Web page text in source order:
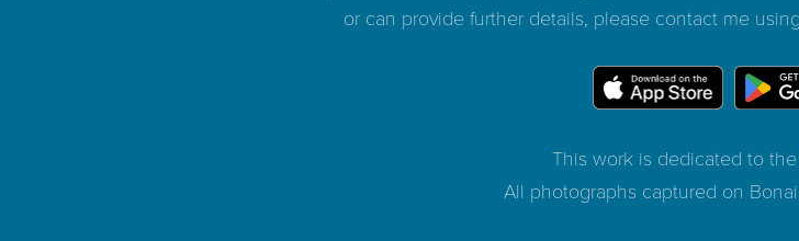
or can provide further details, please contact me
This work is dedicated to the
All photographs captured on